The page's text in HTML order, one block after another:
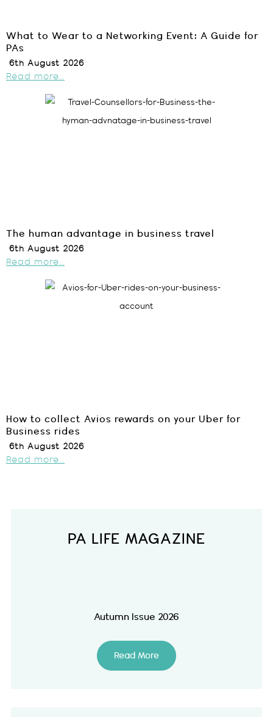
What to Wear to a Networking Event: A Guide for
PAs
6th August 2026
Read more...
The human advantage in business travel
6th August 2026
Read more...
How to collect Avios rewards on your Uber for
Business rides
6th August 2026
Read more...
PA LIFE MAGAZINE
Autumn Issue 2026
Read More